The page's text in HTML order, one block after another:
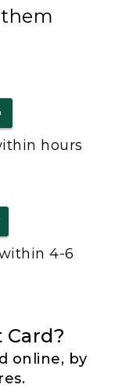
hours
4-6
Card?
online, by